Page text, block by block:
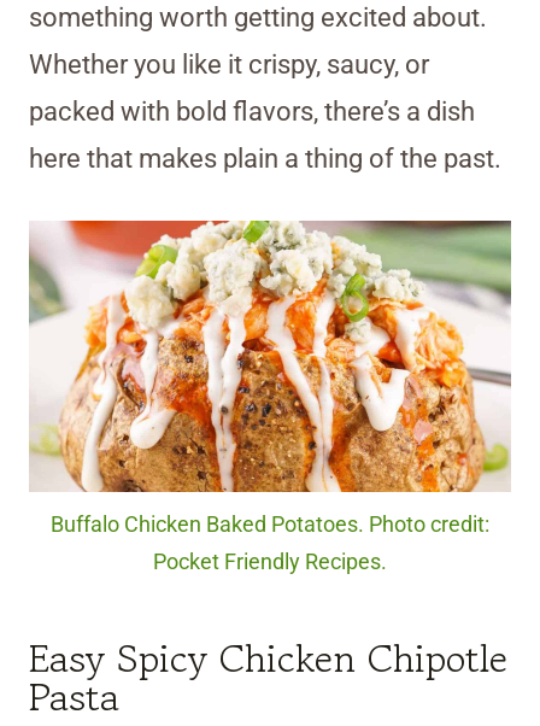
something worth getting excited about.
Whether you like it crispy, saucy, or
packed with bold flavors, there’s a dish
here that makes plain a thing of the past.
Buffalo Chicken Baked Potatoes. Photo credit:
Pocket Friendly Recipes.
Easy Spicy Chicken Chipotle
Pasta